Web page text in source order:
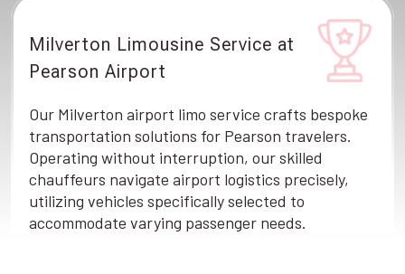
Milverton Limousine Service at
Pearson Airport
Our Milverton airport limo service crafts bespoke
transportation solutions for Pearson travelers.
Operating without interruption, our skilled
chauffeurs navigate airport logistics precisely,
utilizing vehicles specifically selected to
accommodate varying passenger needs.